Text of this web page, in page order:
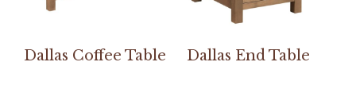
Dallas Coffee Table Dallas End Table